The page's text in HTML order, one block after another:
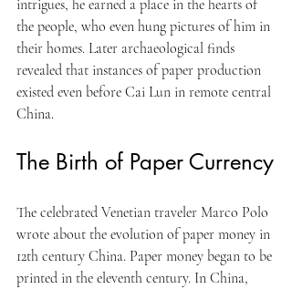
intrigues, he earned a place in the hearts of
the people, who even hung pictures of him in
their homes. Later archaeological finds
revealed that instances of paper production
existed even before Cai Lun in remote central
China.
The Birth of Paper Currency
The celebrated Venetian traveler Marco Polo
wrote about the evolution of paper money in
12th century China. Paper money began to be
printed in the eleventh century. In China,